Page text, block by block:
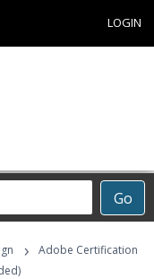
LOGIN
Go
›
Adobe Certification